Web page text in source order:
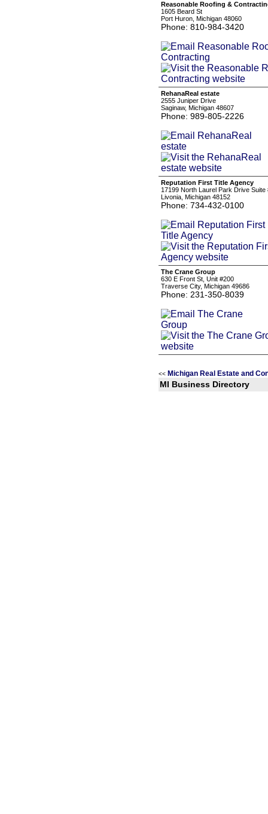
Reasonable Roofing &
1605 Beard St
Port Huron, Michigan 48060
Phone: 810-984-3420
RehanaReal estate
2555 Juniper Drive
Saginaw, Michigan 48607
Phone: 989-805-2226
Reputation First Title Agency
17199 North Laurel Park Drive Suite
Livonia, Michigan 48152
Phone: 734-432-0100
The Crane Group
630 E Front St, Unit #200
Traverse City, Michigan 49686
Phone: 231-350-8039
<< Michigan Real Estate and
MI Business Directory